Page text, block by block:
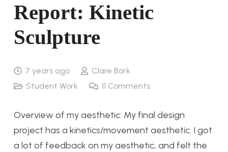
Report: Kinetic
Sculpture
7 years ago
Clare Bork
Student Work
11 Comments
Overview of my aesthetic: My final design
project has a kinetics/movement aesthetic. I got
a lot of feedback on my aesthetic, and felt the